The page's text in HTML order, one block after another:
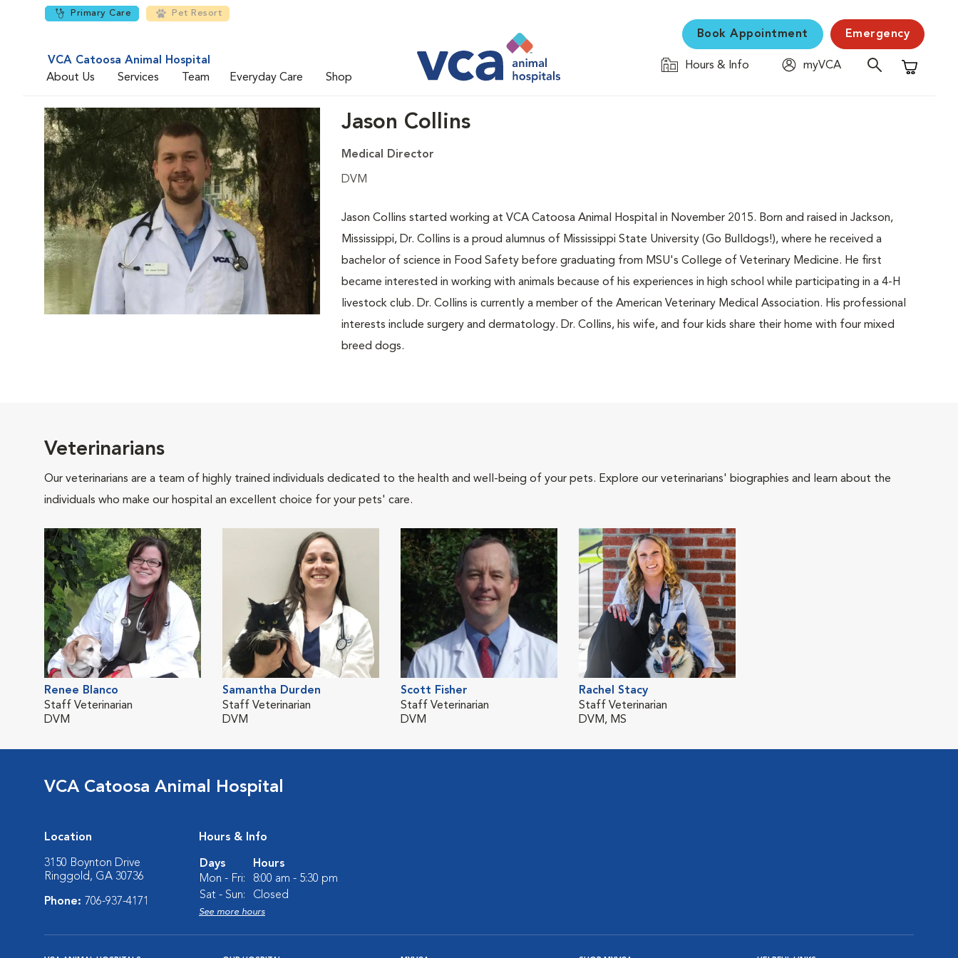
Primary Care Pet Resort
VCA Catoosa Animal Hospital
About Us
Services Team Everyday Care Shop
Book Appointment Emergency
Hours & Info
myVCA
Shopping
Jason Collins
Medical Director
DVM
Jason Collins started working at VCA Catoosa Animal Hospital in November 2015. Born and raised in Jackson,
Mississippi, Dr. Collins is a proud alumnus of Mississippi State University (Go Bulldogs!), where he received a
bachelor of science in Food Safety before graduating from MSU's College of Veterinary Medicine. He first
became interested in working with animals because of his experiences in high school while participating in a 4-H
livestock club. Dr. Collins is currently a member of the American Veterinary Medical Association. His professional
interests include surgery and dermatology. Dr. Collins, his wife, and four kids share their home with four mixed
breed dogs.
Veterinarians
Our veterinarians are a team of highly trained individuals dedicated to the health and well-being of your pets. Explore our veterinarians' biographies and learn about the
individuals who make our hospital an excellent choice for your pets' care.
Renee Blanco
Staff Veterinarian
DVM
Samantha Durden
Staff Veterinarian
DVM
Scott Fisher
Staff Veterinarian
DVM
Rachel Stacy
Staff Veterinarian
DVM, MS
VCA Catoosa Animal Hospital
Location
3150 Boynton Drive
Ringgold, GA 30736
Phone: 706-937-4171
Hours & Info
Days
Hours
Mon - Fri:
8:00 am - 5:30 pm
Sat - Sun:
Closed
See more hours